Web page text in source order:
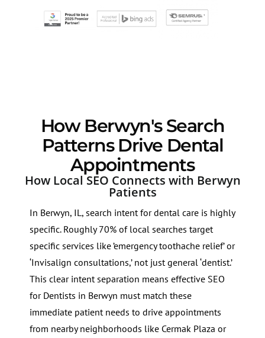
How Berwyn's Search
Patterns Drive Dental
Appointments
How Local SEO Connects with Berwyn
Patients
In Berwyn, IL, search intent for dental care is highly
specific. Roughly 70% of local searches target
specific services like ’emergency toothache relief’ or
‘Invisalign consultations,’ not just general ‘dentist.’
This clear intent separation means effective SEO
for Dentists in Berwyn must match these
immediate patient needs to drive appointments
from nearby neighborhoods like Cermak Plaza or